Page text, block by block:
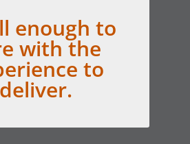
enough to
with the
to
deliver.